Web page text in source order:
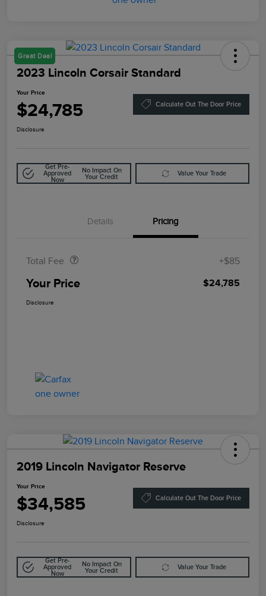
Great Deal
2023 Lincoln Corsair Standard
Your Price
$24,785 Calculate Out The Door Price
Disclosure
Get Pre-
Approved
Now
No Impact On
Your Credit
Value Your Trade
Details Pricing
Total Fee +$85
Your Price $24,785
Disclosure
2019 Lincoln Navigator Reserve
Your Price
$34,585 Calculate Out The Door Price
Disclosure
Get Pre-
Approved
Now
No Impact On
Your Credit
Value Your Trade